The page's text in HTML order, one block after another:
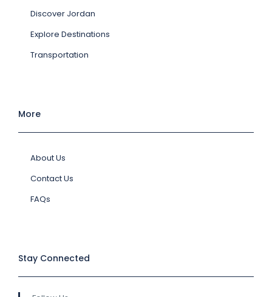
Discover Jordan
Explore Destinations
Transportation
More
About Us
Contact Us
FAQs
Stay Connected